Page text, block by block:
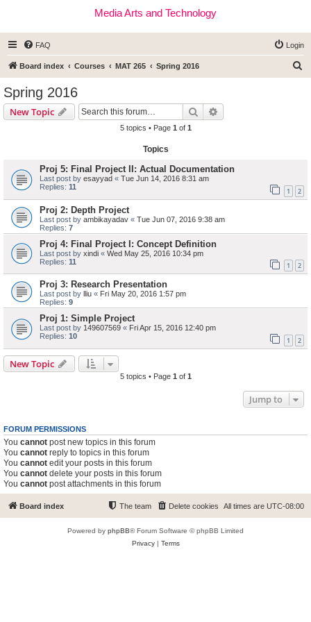
Media Arts and Technology
FAQ Login
Board index Courses MAT 265 Spring 2016
Spring 2016
New Topic Search
5 topics • Page 1 of 1
Topics
Proj 5: Final Project II: Actual Documentation
Last post by esayyad « Tue Jun 14, 2016 8:31 am
Replies: 11 1 2
Proj 2: Depth Project
Last post by ambikayadav « Tue Jun 07, 2016 9:38 am
Replies: 7
Proj 4: Final Project I: Concept Definition
Last post by xindi « Wed May 25, 2016 10:34 pm
Replies: 11 1 2
Proj 3: Research Presentation
Last post by lliu « Fri May 20, 2016 1:57 pm
Replies: 9
Proj 1: Simple Project
Last post by 149607569 « Fri Apr 15, 2016 12:40 pm
Replies: 10 1 2
New Topic
5 topics • Page 1 of 1
Jump to
FORUM PERMISSIONS
You cannot post new topics in this forum
You cannot reply to topics in this forum
You cannot edit your posts in this forum
You cannot delete your posts in this forum
You cannot post attachments in this forum
Board index All times are UTC-08:00
Delete cookies
The team
Powered by phpBB® Forum Software © phpBB Limited
Privacy| Terms